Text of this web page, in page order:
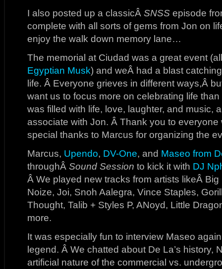
I also posted up a classicÂ SNSS episode
complete with all sorts of gems from Jon on
enjoy the walk down memory lane…
The memorial at Ciudad was a great event
Egyptian Musk) and weÂ had a blast
life. Â Everyone grieves in different ways,Â
want us to focus more on celebrating life
was filled with life, love, laughter, and music,
associate with Jon. Â Thank you to
special thanks to Marcus for organizing the
Marcus, Upendo, DV-One, and Maseo from
throughÂ Sound Session to kick it with DJ
Â We played new tracks from artists likeÂ
Noize, Joi, Snoh Aalegra, Vince Staples,
Thought, Talib + Styles P, ANoyd, Little
more.
It was especially fun to interview Maseo
legend. Â We chatted about De La’s history,
artificial nature of the commercial vs.